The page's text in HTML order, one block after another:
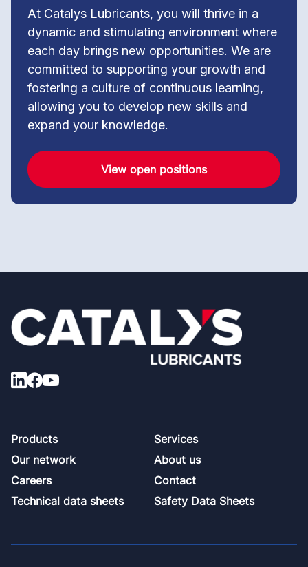
At Catalys Lubricants, you will thrive in a
dynamic and stimulating environment where
each day brings new opportunities. We are
committed to supporting your growth and
fostering a culture of continuous learning,
allowing you to develop new skills and
expand your knowledge.
View open positions
Footer
Products
Services
Our network
About us
Careers
Contact
Technical data sheets
Safety Data Sheets